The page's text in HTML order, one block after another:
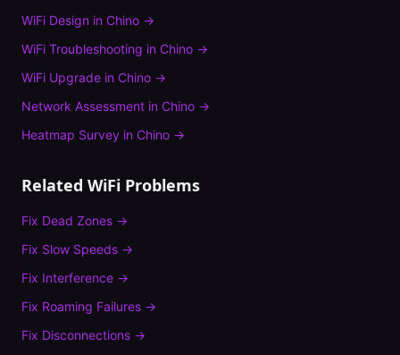
WiFi Design in Chino →
WiFi Troubleshooting in Chino →
WiFi Upgrade in Chino →
Network Assessment in Chino →
Heatmap Survey in Chino →
Related WiFi Problems
Fix Dead Zones →
Fix Slow Speeds →
Fix Interference →
Fix Roaming Failures →
Fix Disconnections →